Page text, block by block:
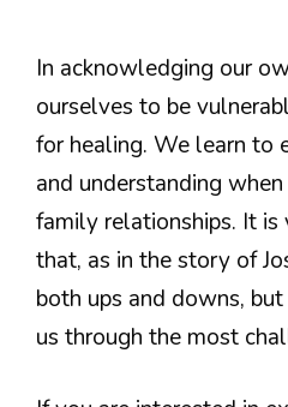
In acknowledging our
ourselves to be
for healing. We learn to
and understanding
family relationships. It
that, as in the story of
both ups and downs,
us through the most